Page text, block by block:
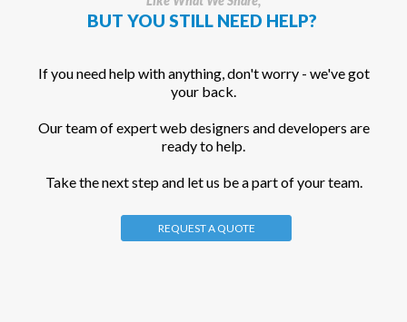
BUT YOU STILL NEED HELP?
If you need help with anything, don't worry - we've got
your back.
Our team of expert web designers and developers are
ready to help.
Take the next step and let us be a part of your team.
REQUEST A QUOTE